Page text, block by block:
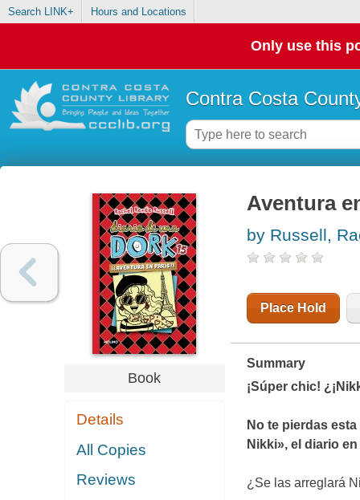
Search LINK+ Hours and Locations
Only use this
Contra Costa
Book
Details
All Copies
Reviews
Aventura
by Russell,
Place Hold
Summary
¡Súper chic!
No te pierdas
Nikki», el diario
¿Se las arreglará